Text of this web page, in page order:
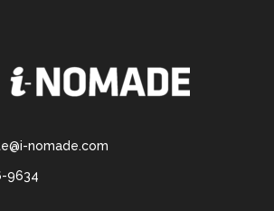
nomade.com
9634